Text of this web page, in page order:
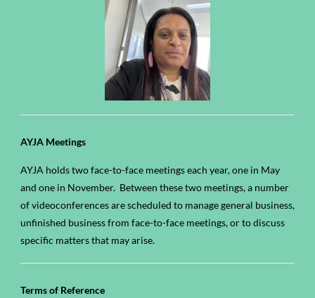
AYJA Meetings
AYJA holds two face-to-face meetings each year, one in May
and one in November. Between these two meetings, a number
of videoconferences are scheduled to manage general business,
unfinished business from face-to-face meetings, or to discuss
specific matters that may arise.
Terms of Reference